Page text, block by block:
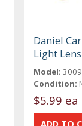
Daniel
Light
Model:
Condition:
$5.99 ea